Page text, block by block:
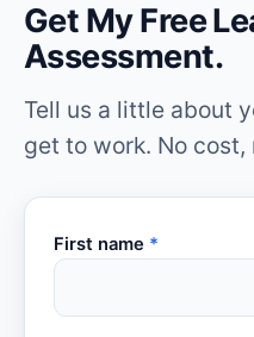
Get My Free
Assessment.
Tell us a little about
get to work. No cost,
First name *